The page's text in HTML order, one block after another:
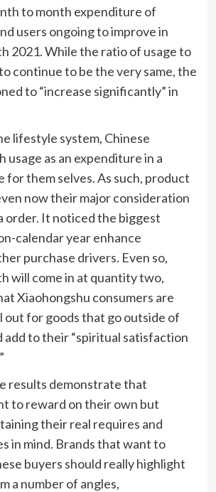
to month expenditure of
users ongoing to improve in
2021. While the ratio of usage to
continue to be the very same, the
to “increase significantly” in
lifestyle system, Chinese
usage as an expenditure in a
them selves. As such, product
now their major consideration
order. It noticed the biggest
calendar year enhance
purchase drivers. Even so,
will come in at quantity two,
Xiaohongshu consumers are
out for goods that go outside of
add to their “spiritual satisfaction
results demonstrate that
to reward on their own but
their real requires and
in mind. Brands that want to
buyers should really highlight
a number of angles,